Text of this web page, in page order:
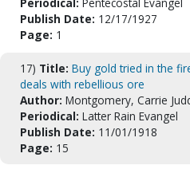
Publish Date: 12/17/1927
Page: 1
17) Title: Buy gold tried in the
deals with rebellious ore
Author: Montgomery, Carrie
Periodical: Latter Rain Evangel
Publish Date: 11/01/1918
Page: 15